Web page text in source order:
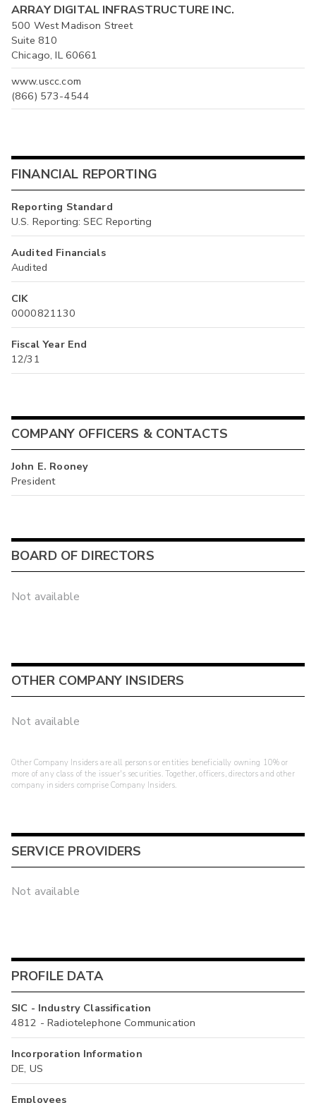
ARRAY DIGITAL INFRASTRUCTURE INC.
500 West Madison Street
Suite 810
Chicago, IL 60661
www.uscc.com
(866) 573-4544
FINANCIAL REPORTING
Reporting Standard
U.S. Reporting: SEC Reporting
Audited Financials
Audited
CIK
0000821130
Fiscal Year End
12/31
COMPANY OFFICERS & CONTACTS
John E. Rooney
President
BOARD OF DIRECTORS
Not available
OTHER COMPANY INSIDERS
Not available
Other Company Insiders are all persons or entities beneficially owning 10% or
more of any class of the issuer's securities. Together, officers, directors and other
company insiders comprise Company Insiders.
SERVICE PROVIDERS
Not available
PROFILE DATA
SIC - Industry Classification
4812 - Radiotelephone Communication
Incorporation Information
DE, US
Employees